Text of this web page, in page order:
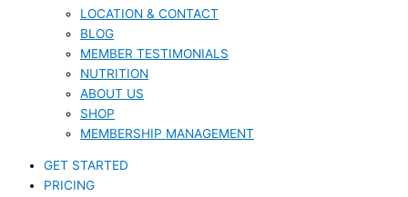
LOCATION & CONTACT
BLOG
MEMBER TESTIMONIALS
NUTRITION
ABOUT US
SHOP
MEMBERSHIP MANAGEMENT
GET STARTED
PRICING